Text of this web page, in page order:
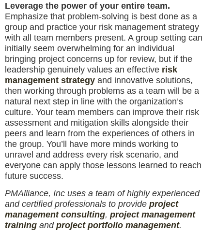
Leverage the power of your entire team.
Emphasize that problem-solving is best done as a
group and practice your risk management strategy
with all team members present. A group setting can
initially seem overwhelming for an individual
bringing project concerns up for review, but if the
leadership genuinely values an effective risk
management strategy and innovative solutions,
then working through problems as a team will be a
natural next step in line with the organization’s
culture. Your team members can improve their risk
assessment and mitigation skills alongside their
peers and learn from the experiences of others in
the group. You’ll have more minds working to
unravel and address every risk scenario, and
everyone can apply those lessons learned to reach
future success.
PMAlliance, Inc uses a team of highly experienced
and certified professionals to provide project
management consulting, project management
training andproject portfolio management.